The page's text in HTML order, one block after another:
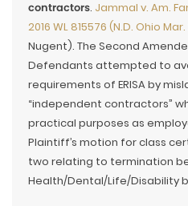
contractors. Jammal v. Am.
2016 WL 815576 (N.D. Ohio Mar.
Nugent). The Second
Defendants attempted to
requirements of ERISA by
“independent contractors”
practical purposes as
Plaintiff’s motion for class
two relating to termination
Health/Dental/Life/Disability